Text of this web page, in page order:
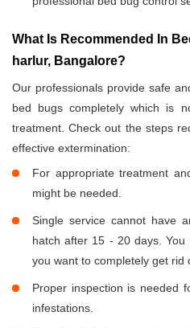
What Is Recommended In
harlur, Bangalore?
Our professionals provide safe
bed bugs completely which is
treatment. Check out the steps
effective extermination:
For appropriate treatment
might be needed.
Single service cannot have
hatch after 15 - 20 days.
you want to completely get rid
Proper inspection is needed
infestations.